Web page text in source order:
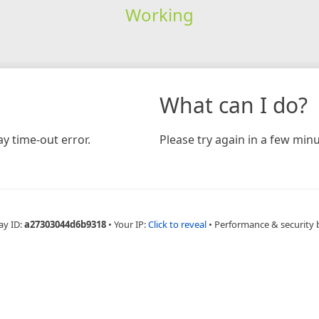
Working
time-out error.
What can I do?
Please try again in a few
ID:a27303044d6b9318 • Your IP:Click to reveal • Performance & security